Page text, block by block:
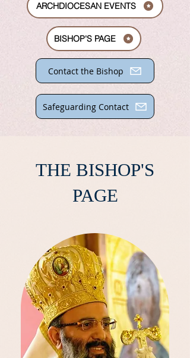
Contact the Bishop
BISHOP'S PAGE
ARCHDIOCESAN EVENTS
Safeguarding Contact
THE BISHOP'S
PAGE